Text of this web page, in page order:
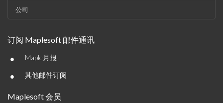
公司
订阅 Maplesoft 邮件通讯
• Maple月报
• 其他邮件订阅
Maplesoft 会员